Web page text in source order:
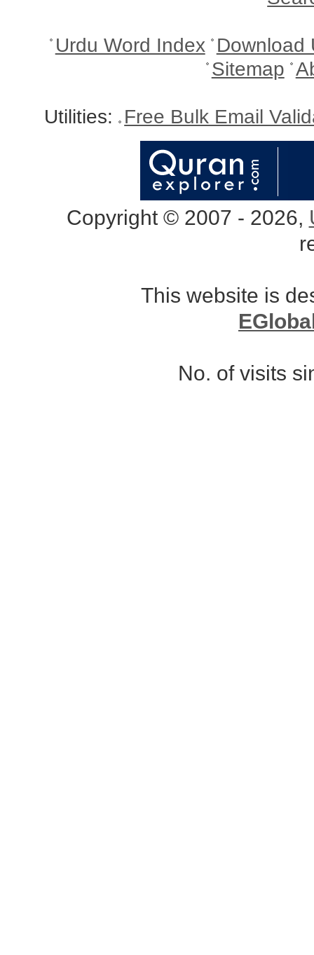
Urdu Word Index Download
Sitemap
Utilities: Free Bulk Email
Copyright © 2007 - 2026,
This website is
No. of visits